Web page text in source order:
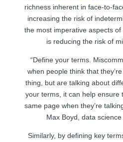
richness inherent in face-to-
increasing the risk of
the most imperative aspects
is reducing the risk of
“Define your terms.
when people think that
thing, but are talking about
your terms, it can help ensure
same page when they’re
Max Boyd, data science
Similarly, by defining key